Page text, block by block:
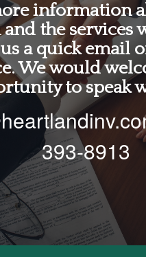
information
the services
a quick email
We would
to speak
393-8913